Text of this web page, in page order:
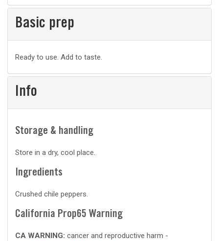
Basic prep
Basic
prep
Ready to use. Add to taste.
Info
Storage & handling
Store in a dry, cool place.
Ingredients
Crushed chile peppers.
California Prop65 Warning
CA WARNING: cancer and reproductive harm -